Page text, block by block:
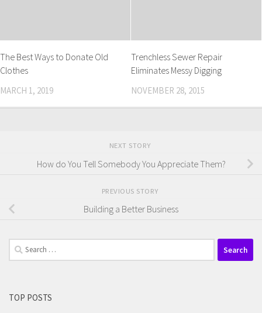
The Best Ways to Donate Old
Clothes
MARCH 1, 2019
Trenchless Sewer Repair
Eliminates Messy Digging
NOVEMBER 28, 2015
NEXT STORY
How do You Tell Somebody You Appreciate Them?
PREVIOUS STORY
Building a Better Business
Search
for:
TOP POSTS